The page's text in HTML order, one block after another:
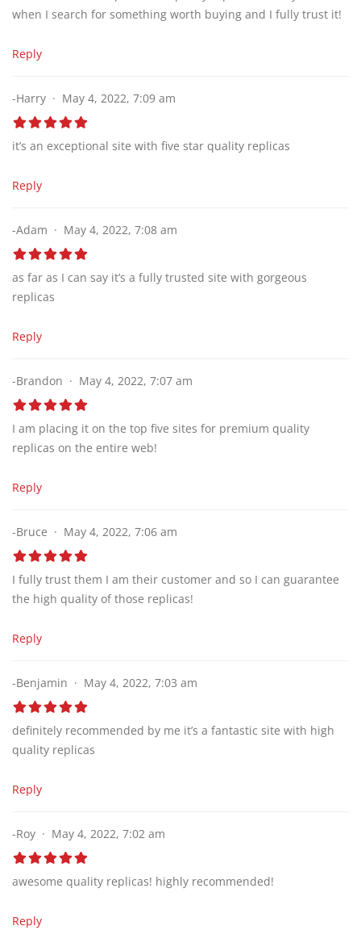
when I search for something worth buying and I fully trust it!
Reply
-Harry May 4, 2022, 7:09 am
it’s an exceptional site with five star quality replicas
Reply
-Adam May 4, 2022, 7:08 am
as far as I can say it’s a fully trusted site with gorgeous
replicas
Reply
-Brandon May 4, 2022, 7:07 am
I am placing it on the top five sites for premium quality
replicas on the entire web!
Reply
-Bruce May 4, 2022, 7:06 am
I fully trust them I am their customer and so I can guarantee
the high quality of those replicas!
Reply
-Benjamin May 4, 2022, 7:03 am
definitely recommended by me it’s a fantastic site with high
quality replicas
Reply
-Roy May 4, 2022, 7:02 am
awesome quality replicas! highly recommended!
Reply